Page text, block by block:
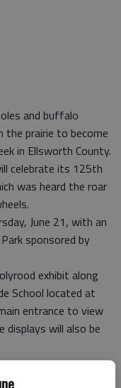
and buffalo
prairie to become
in Ellsworth County.
celebrate its 125th
was heard the roar
June 21, with an
sponsored by
exhibit along
School located at
entrance to view
will also be
Fire Department will
6:30 to 8 p.m. The